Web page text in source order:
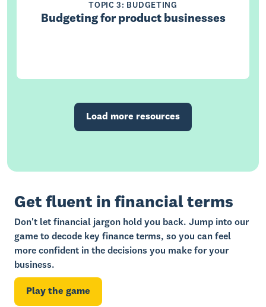
TOPIC 3: BUDGETING
Budgeting for product businesses
Load more resources
Get fluent in financial terms
Don't let financial jargon hold you back. Jump into our
game to decode key finance terms, so you can feel
more confident in the decisions you make for your
business.
Play the game